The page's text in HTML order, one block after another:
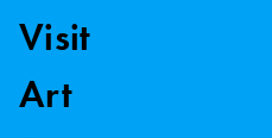
Visit
Art